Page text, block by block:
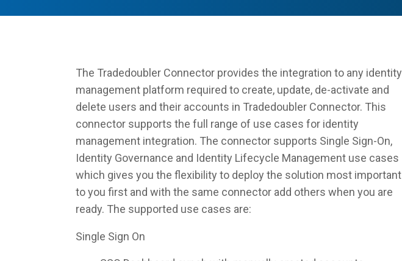
The Tradedoubler Connector provides the integration to any identity
management platform required to create, update, de-activate and
delete users and their accounts in Tradedoubler Connector. This
connector supports the full range of use cases for identity
management integration. The connector supports Single Sign-On,
Identity Governance and Identity Lifecycle Management use cases
which gives you the flexibility to deploy the solution most important
to you first and with the same connector add others when you are
ready. The supported use cases are:
Single Sign On